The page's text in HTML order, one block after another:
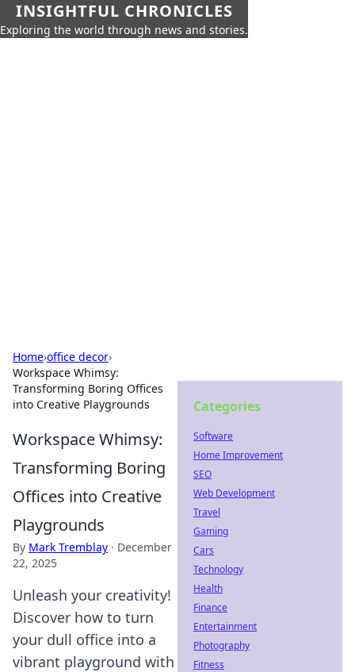
INSIGHTFUL CHRONICLES
Exploring the world through news and stories.
Home›office decor›
Workspace Whimsy:
Transforming Boring Offices
into Creative Playgrounds
Workspace Whimsy:
Transforming Boring
Offices into Creative
Playgrounds
By Mark Tremblay · December
22, 2025
Unleash your creativity!
Discover how to turn
your dull office into a
vibrant playground with
Categories
Software
Home Improvement
SEO
Web Development
Travel
Gaming
Cars
Technology
Health
Finance
Entertainment
Photography
Fitness